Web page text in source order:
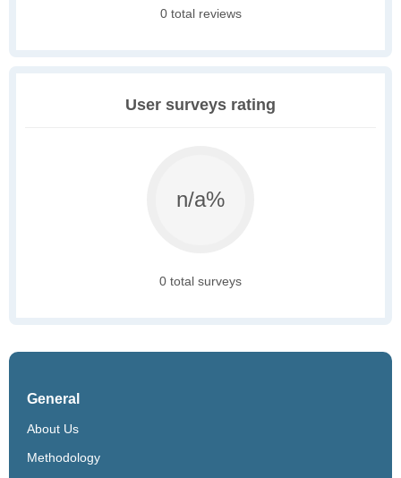
0 total reviews
User surveys rating
n/a%
0 total surveys
General
About Us
Methodology